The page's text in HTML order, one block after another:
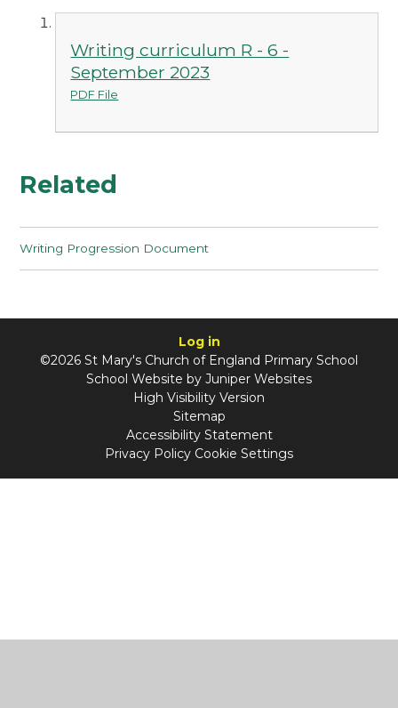
Writing curriculum R - 6 -
September 2023
PDF File
Related
Writing Progression Document
Log in
©2026 St Mary's Church of England Primary School
School Website by Juniper Websites
High Visibility Version
Sitemap
Accessibility Statement
Privacy Policy Cookie Settings